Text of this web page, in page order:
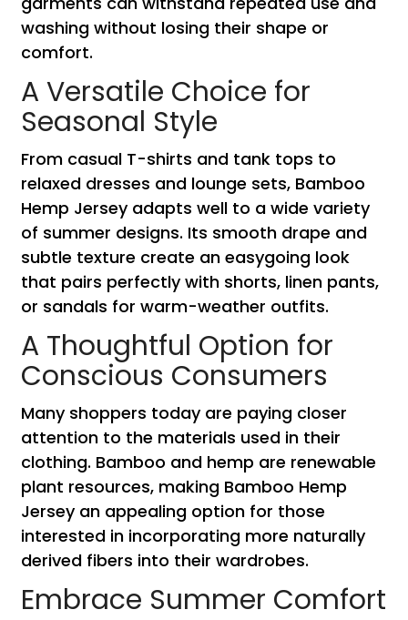
washing without losing their shape or
comfort.
A Versatile Choice for
Seasonal Style
From casual T-shirts and tank tops to
relaxed dresses and lounge sets, Bamboo
Hemp Jersey adapts well to a wide variety
of summer designs. Its smooth drape and
subtle texture create an easygoing look
that pairs perfectly with shorts, linen pants,
or sandals for warm-weather outfits.
A Thoughtful Option for
Conscious Consumers
Many shoppers today are paying closer
attention to the materials used in their
clothing. Bamboo and hemp are renewable
plant resources, making Bamboo Hemp
Jersey an appealing option for those
interested in incorporating more naturally
derived fibers into their wardrobes.
Embrace Summer Comfort